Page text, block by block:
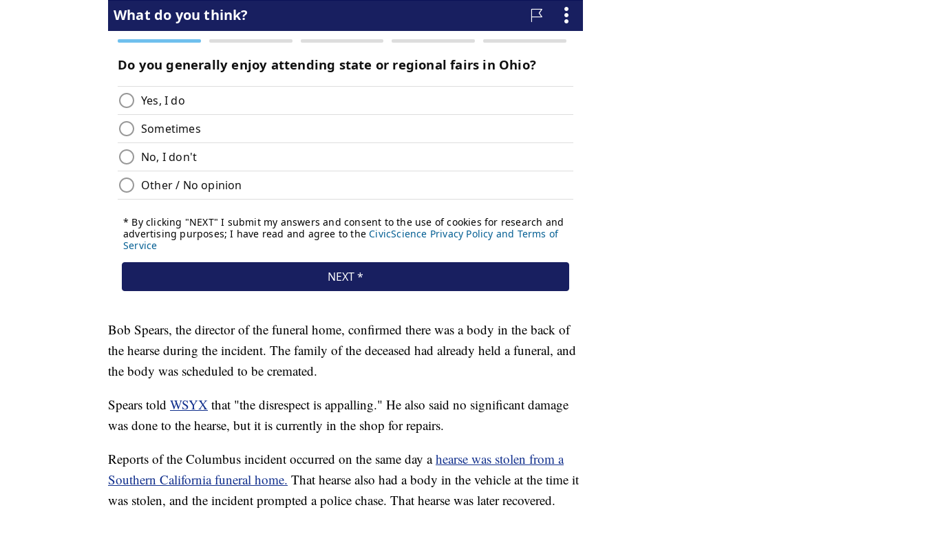
Bob Spears, the director of the funeral home, confirmed there was a body in the back of
the hearse during the incident. The family of the deceased had already held a funeral, and
the body was scheduled to be cremated.
Spears told WSYX that "the disrespect is appalling." He also said no significant damage
was done to the hearse, but it is currently in the shop for repairs.
Reports of the Columbus incident occurred on the same day ahearse was stolen from a
Southern California funeral home. That hearse also had a body in the vehicle at the time it
was stolen, and the incident prompted a police chase. That hearse was later recovered.